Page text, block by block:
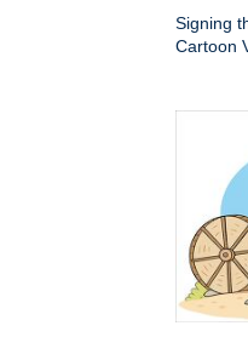
Signing
Cartoon